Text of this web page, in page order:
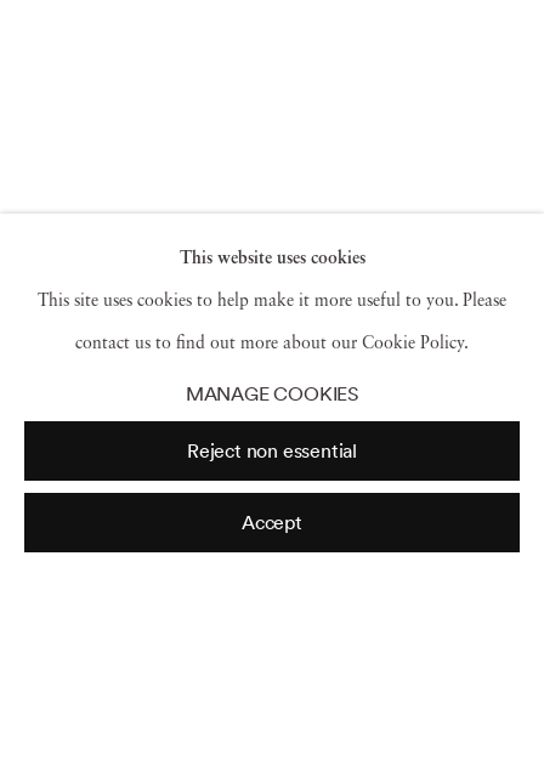
This website uses cookies
This site uses cookies to help make it more useful to you. Please
contact us to find out more about our Cookie Policy.
MANAGE COOKIES
Reject non essential
Accept